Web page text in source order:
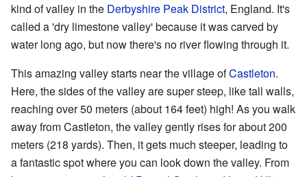
kind of valley in the Derbyshire Peak District, England. It's
called a 'dry limestone valley' because it was carved by
water long ago, but now there's no river flowing through it.
This amazing valley starts near the village ofCastleton.
Here, the sides of the valley are super steep, like tall walls,
reaching over 50 meters (about 164 feet) high! As you walk
away from Castleton, the valley gently rises for about 200
meters (218 yards). Then, it gets much steeper, leading to
a fantastic spot where you can look down the valley. From